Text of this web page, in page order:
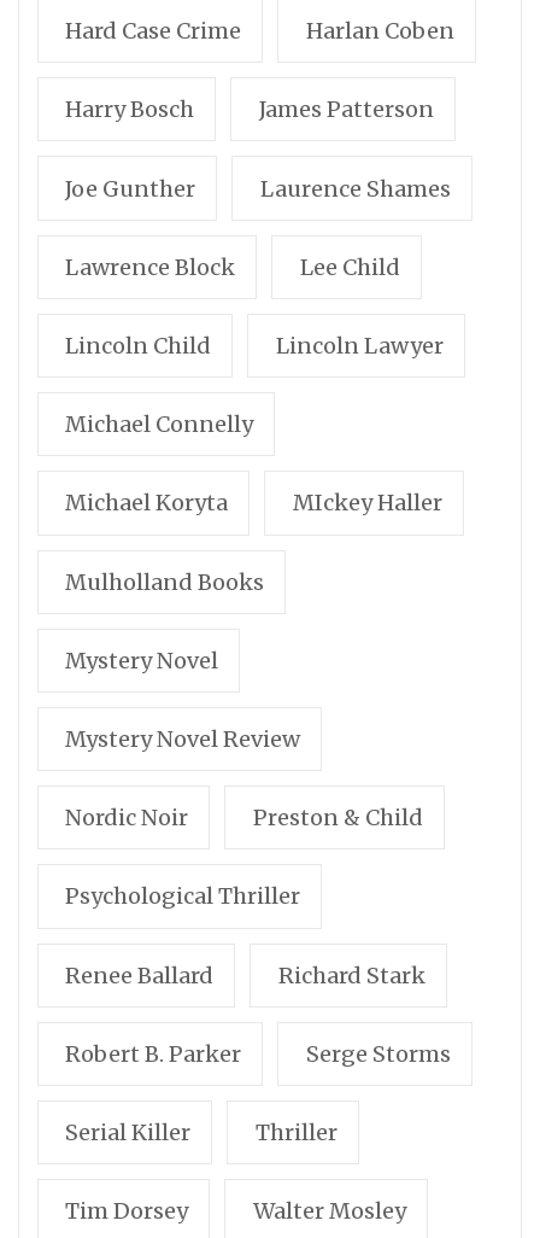
Hard Case Crime Harlan Coben
Harry Bosch James Patterson
Joe Gunther Laurence Shames
Lawrence Block Lee Child
Lincoln Child Lincoln Lawyer
Michael Connelly
Michael Koryta MIckey Haller
Mulholland Books
Mystery Novel
Mystery Novel Review
Nordic Noir Preston & Child
Psychological Thriller
Renee Ballard Richard Stark
Robert B. Parker Serge Storms
Serial Killer Thriller
Tim Dorsey Walter Mosley